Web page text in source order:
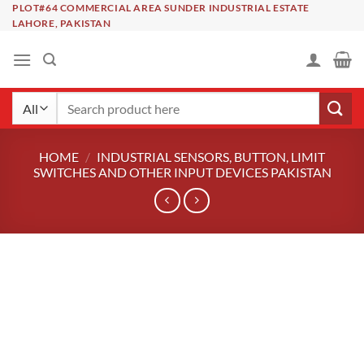
SkipPLOT#64 COMMERCIAL AREA SUNDER INDUSTRIAL ESTATE
LAHORE, PAKISTAN
HOME / INDUSTRIAL SENSORS, BUTTON, LIMIT
SWITCHES AND OTHER INPUT DEVICES PAKISTAN